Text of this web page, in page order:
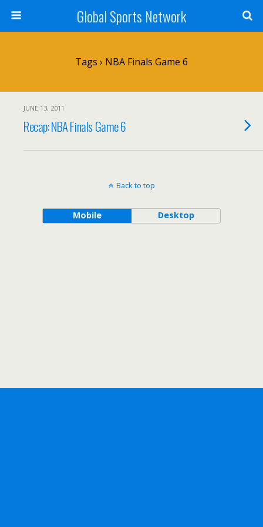
Global Sports Network
Tags › NBA Finals Game 6
JUNE 13, 2011
Recap: NBA Finals Game 6
Back to top
Mobile Desktop